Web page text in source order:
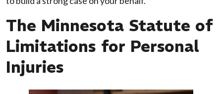
The Minnesota Statute of
Limitations for Personal
Injuries